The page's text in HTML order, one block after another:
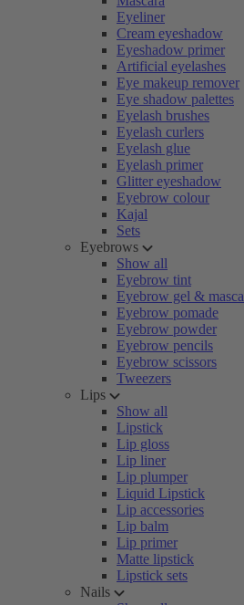
Eyeliner
Cream eyeshadow
Eyeshadow primer
Artificial eyelashes
Eye makeup remover
Eye shadow palettes
Eyelash brushes
Eyelash curlers
Eyelash glue
Eyelash primer
Glitter eyeshadow
Eyebrow colour
Kajal
Sets
Eyebrows
Show all
Eyebrow tint
Eyebrow gel &
Eyebrow pomade
Eyebrow powder
Eyebrow pencils
Eyebrow scissors
Tweezers
Lips
Show all
Lipstick
Lip gloss
Lip liner
Lip plumper
Liquid Lipstick
Lip accessories
Lip balm
Lip primer
Matte lipstick
Lipstick sets
Nails